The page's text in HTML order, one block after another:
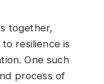
together,
resilience is
One such
process of